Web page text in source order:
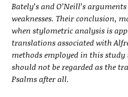
Bately’s and O’Neill’s
weaknesses. Their conclusion,
when stylometric analysis is
translations associated with
methods employed in this
should not be regarded as the
Psalms after all.